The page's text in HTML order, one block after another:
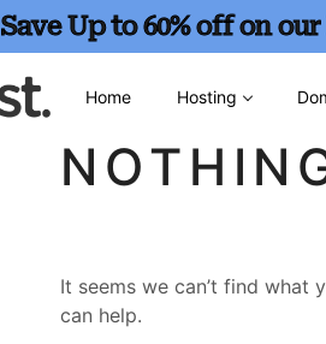
Save Up to 60% off on
Home Hosting
It seems we can’t find what
can help.